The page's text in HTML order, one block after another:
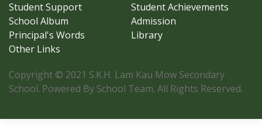
Student Support
Student Achievements
School Album
Admission
Principal's Words
Library
Other Links
Copyright © 2021 S.K.H. Lam Kau Mow Secondary
School. Powered By School Team. All Rights Reserved.